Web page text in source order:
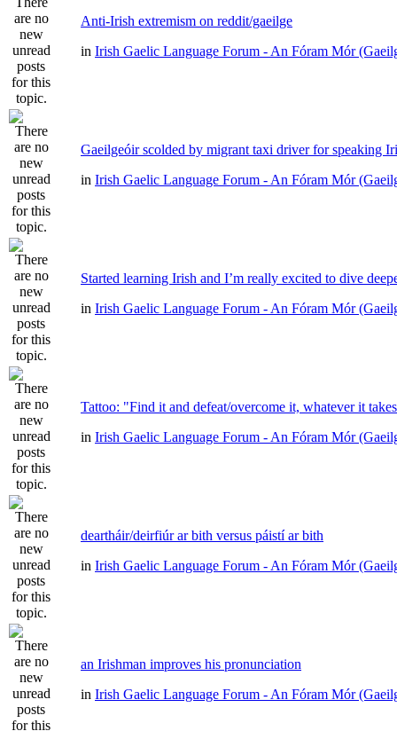
Anti-Irish extremism on reddit/gaeilge
in Irish Gaelic Language Forum - An Fóram Mór
Gaeilgeóir scolded by migrant taxi driver for speaking
in Irish Gaelic Language Forum - An Fóram Mór
Started learning Irish and I’m really excited to dive
in Irish Gaelic Language Forum - An Fóram Mór
Tattoo: "Find it and defeat/overcome it, whatever it
in Irish Gaelic Language Forum - An Fóram Mór
deartháir/deirfiúr ar bith versus páistí ar bith
in Irish Gaelic Language Forum - An Fóram Mór
an Irishman improves his pronunciation
in Irish Gaelic Language Forum - An Fóram Mór